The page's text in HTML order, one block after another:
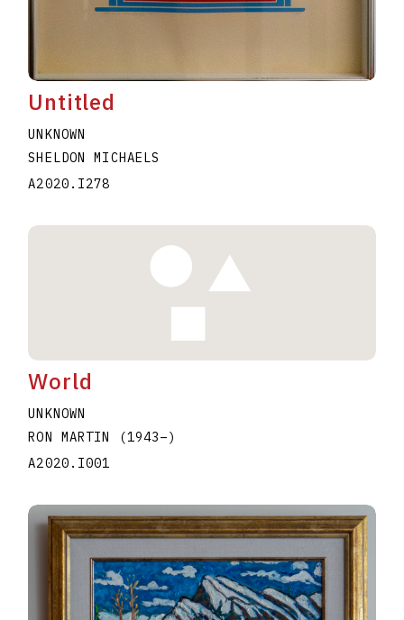
Untitled
UNKNOWN
SHELDON MICHAELS
A2020.I278
World
UNKNOWN
RON MARTIN
(1943–)
A2020.I001